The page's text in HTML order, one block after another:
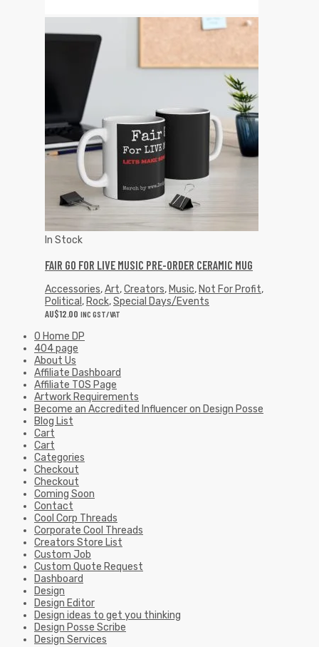
In Stock
FAIR GO FOR LIVE MUSIC PRE-ORDER CERAMIC MUG
Accessories,Art,Creators, Music, Not For Profit,
Political , Rock,Special Days/Events
AU$12.00 INC GST/VAT
0 Home DP
404 page
About Us
Affiliate Dashboard
Affiliate TOS Page
Artwork Requirements
Become an Accredited Influencer on Design Posse
Blog List
Cart
Cart
Categories
Checkout
Checkout
Coming Soon
Contact
Cool Corp Threads
Corporate Cool Threads
Creators Store List
Custom Job
Custom Quote Request
Dashboard
Design
Design Editor
Design ideas to get you thinking
Design Posse Scribe
Design Services